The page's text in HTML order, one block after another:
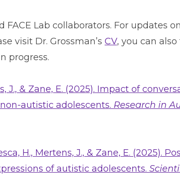
FACE Lab collaborators. For updates
visit Dr. Grossman’s CV, you can
progress.
J., & Zane, E. (2025). Impact of
autistic adolescents. Research in
H., Mertens, J., & Zane, E. (2025).
of autistic adolescents.